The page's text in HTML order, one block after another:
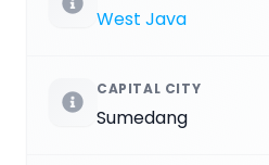
West Java
CAPITAL CITY
Sumedang